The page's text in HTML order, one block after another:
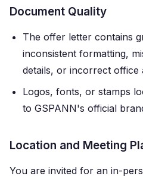
Document Quality
The offer letter contains
inconsistent formatting,
details, or incorrect office
Logos, fonts, or stamps
to GSPANN's official
Location and Meeting
You are invited for an in-